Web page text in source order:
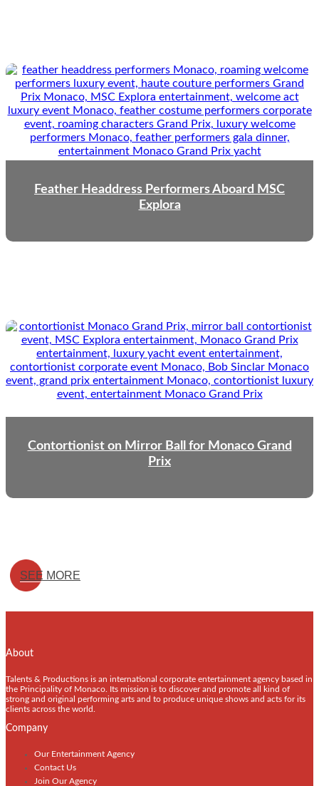
Feather Headdress Performers Aboard MSC
Explora
Contortionist on Mirror Ball for Monaco Grand
Prix
SEE MORE
About
Talents & Productions is an international corporate entertainment agency based in
the Principality of Monaco. Its mission is to discover and promote all kind of
strong and original performing arts and to produce unique shows and acts for its
clients across the world.
Company
Our Entertainment Agency
Contact Us
Join Our Agency